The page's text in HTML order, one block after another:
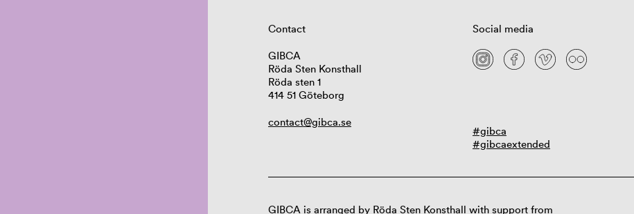
Contact
GIBCA
Röda Sten Konsthall
Röda sten 1
414 51 Göteborg
contact@gibca.se
Social media
#gibca
#gibcaextended
GIBCA is arranged by Röda Sten Konsthall with support from